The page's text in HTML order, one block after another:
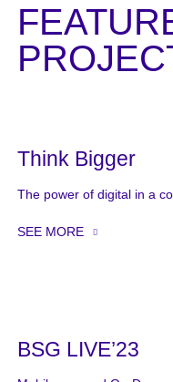
Think Bigger
The power of digital in a
SEE MORE
BSG LIVE’23